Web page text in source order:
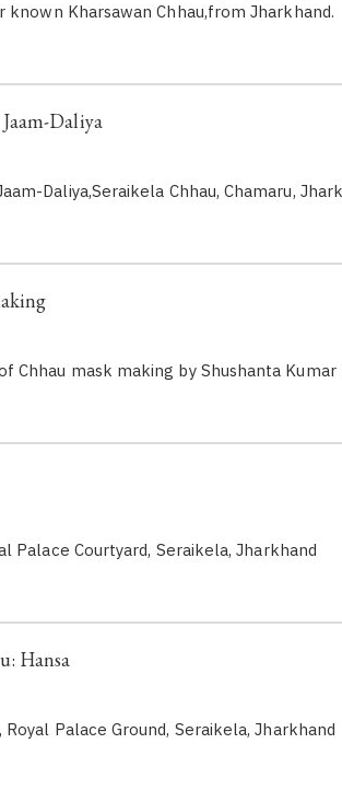
known Kharsawan Chhau,from Jharkhand.
Daliya
Daliya,Seraikela Chhau, Chamaru,
Chhau mask making by Shushanta
Palace Courtyard, Seraikela, Jharkhand
Hansa
Royal Palace Ground, Seraikela, Jharkhand